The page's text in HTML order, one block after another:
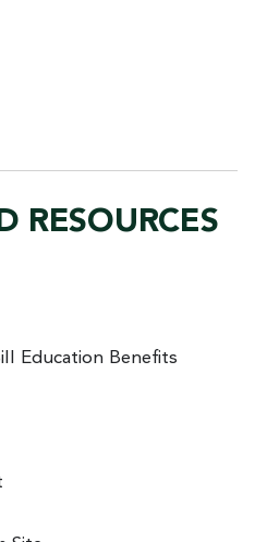
RESOURCES
Education Benefits